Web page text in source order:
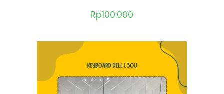
Rp100.000